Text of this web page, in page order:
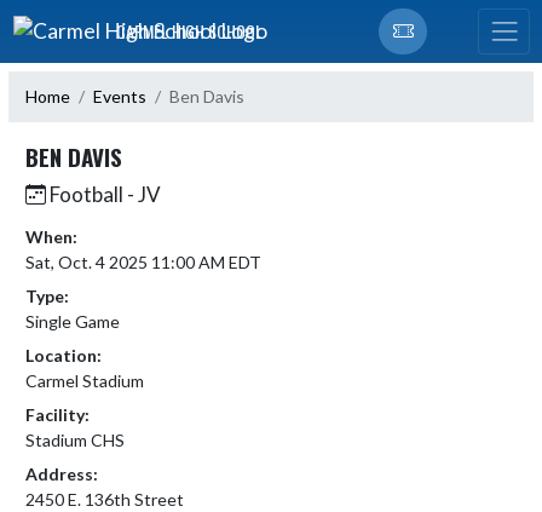
Skip Navigation Menu
CARMEL HIGH SCHOOL
Home Events Ben Davis
BEN DAVIS
Football - JV
When:
Sat, Oct. 4 2025 11:00 AM EDT
Type:
Single Game
Location:
Carmel Stadium
Facility:
Stadium CHS
Address:
2450 E. 136th Street